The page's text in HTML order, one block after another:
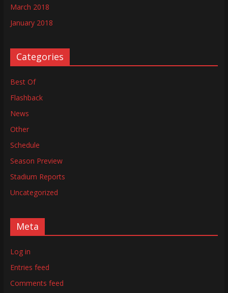
March 2018
January 2018
Categories
Best Of
Flashback
News
Other
Schedule
Season Preview
Stadium Reports
Uncategorized
Meta
Log in
Entries feed
Comments feed